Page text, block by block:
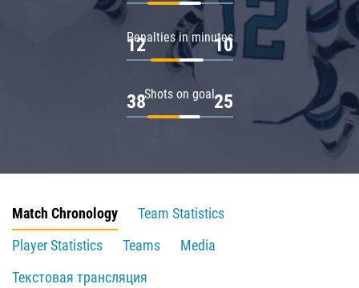
Penalties in minutes
12 10
Shots on goal
38 25
Match Chronology
Team Statistics
Player Statistics
Teams
Media
Текстовая трансляция